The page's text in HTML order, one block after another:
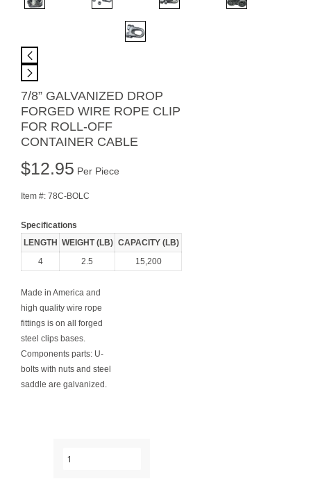
7/8” GALVANIZED DROP
FORGED WIRE ROPE CLIP
FOR ROLL-OFF
CONTAINER CABLE
$12.95 Per Piece
Item #: 78C-BOLC
Specifications
LENGTH
WEIGHT (LB) CAPACITY (LB)
4
2.5 15,200
Made in America and
high quality wire rope
fittings is on all forged
steel clips bases.
Components parts: U-
bolts with nuts and steel
saddle are galvanized.